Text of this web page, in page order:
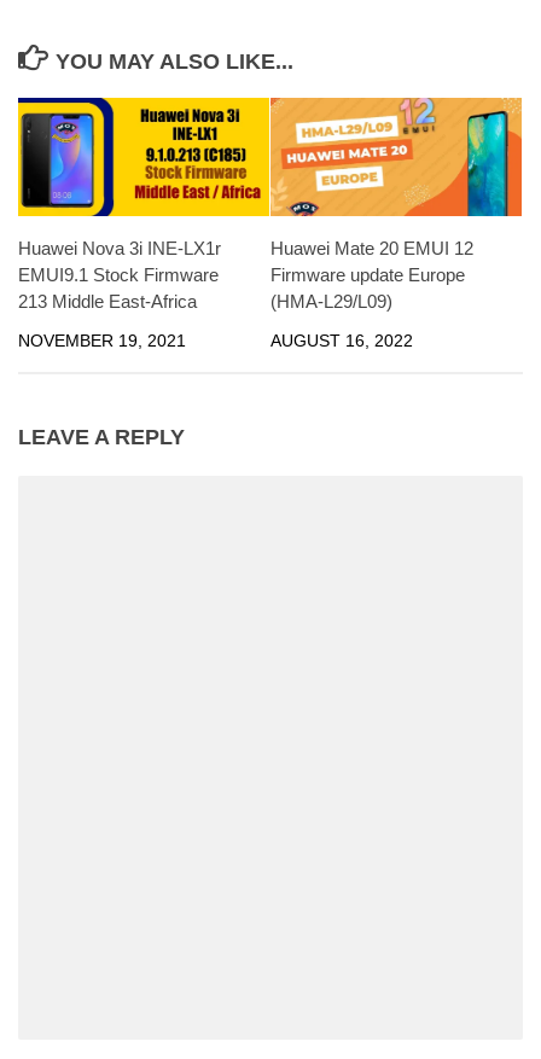
YOU MAY ALSO LIKE...
Huawei Nova 3i INE-LX1r
EMUI9.1 Stock Firmware
213 Middle East-Africa
NOVEMBER 19, 2021
Huawei Mate 20 EMUI 12
Firmware update Europe
(HMA-L29/L09)
AUGUST 16, 2022
LEAVE A REPLY